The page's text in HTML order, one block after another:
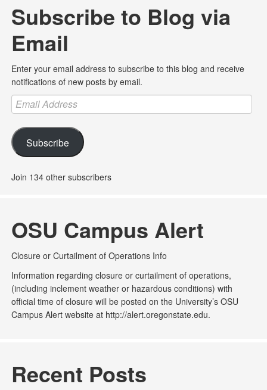
Subscribe to Blog via
Email
Enter your email address to subscribe to this blog and receive
notifications of new posts by email.
Email
Address
Subscribe
Join 134 other subscribers
OSU Campus Alert
Closure or Curtailment of Operations Info
Information regarding closure or curtailment of operations,
(including inclement weather or hazardous conditions) with
official time of closure will be posted on the University’s OSU
Campus Alert website at http://alert.oregonstate.edu.
Recent Posts